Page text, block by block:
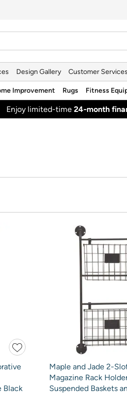
Design Gallery Customer Services
Improvement Rugs Fitness
Enjoy limited-time24‑month
Black
Maple and Jade 2-
Magazine Rack
Suspended Baskets